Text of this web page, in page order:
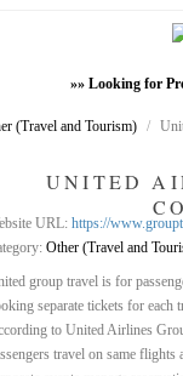
»» Looking for
(Travel and Tourism) /
UNITED
URL: https://
Other (Travel and
group travel is for
separate tickets for each
to United Airlines
travel on same